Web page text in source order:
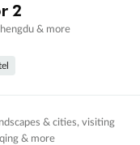
2
& more
& cities, visiting
& more